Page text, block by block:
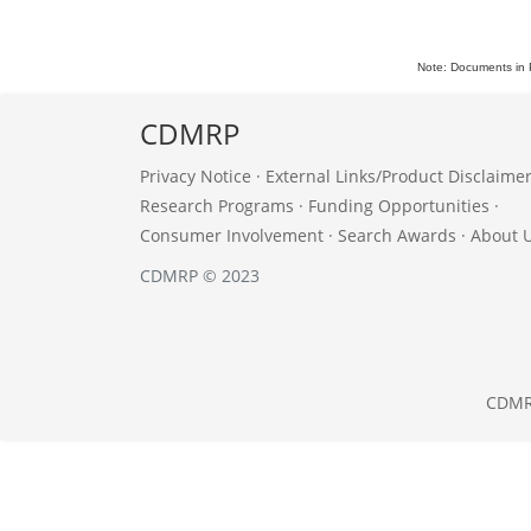
Note: Documents in
CDMRP
Privacy Notice · External Links/Product
Research Programs · Funding Opportunities ·
Consumer Involvement · Search Awards · About
CDMRP © 2023